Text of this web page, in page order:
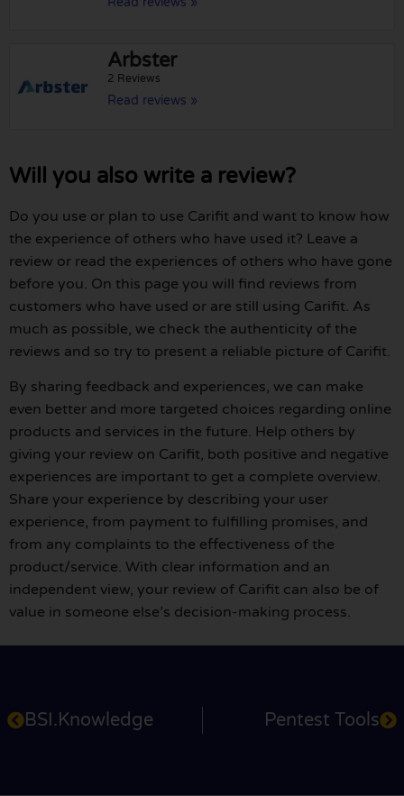
Arbster
2 Reviews
Read reviews »
Will you also write a review?
Do you use or plan to use Carifit and want to know how
the experience of others who have used it? Leave a
review or read the experiences of others who have gone
before you. On this page you will find reviews from
customers who have used or are still using Carifit. As
much as possible, we check the authenticity of the
reviews and so try to present a reliable picture of Carifit.
By sharing feedback and experiences, we can make
even better and more targeted choices regarding online
products and services in the future. Help others by
giving your review on Carifit, both positive and negative
experiences are important to get a complete overview.
Share your experience by describing your user
experience, from payment to fulfilling promises, and
from any complaints to the effectiveness of the
product/service. With clear information and an
independent view, your review of Carifit can also be of
value in someone else’s decision-making process.
BSI.Knowledge Pentest Tools